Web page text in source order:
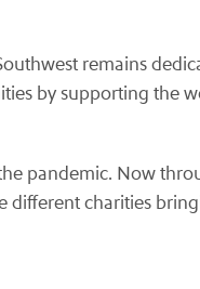
remains
by supporting the
pandemic. Now
charities